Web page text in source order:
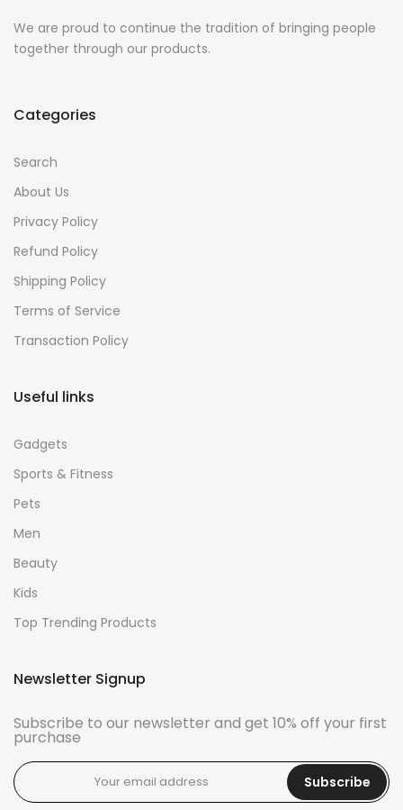
We are proud to continue the tradition of bringing people
together through our products.
Categories
Search
About Us
Privacy Policy
Refund Policy
Shipping Policy
Terms of Service
Transaction Policy
Useful links
Gadgets
Sports & Fitness
Pets
Men
Beauty
Kids
Top Trending Products
Newsletter Signup
Subscribe to our newsletter and get 10% off your first
purchase
Subscribe